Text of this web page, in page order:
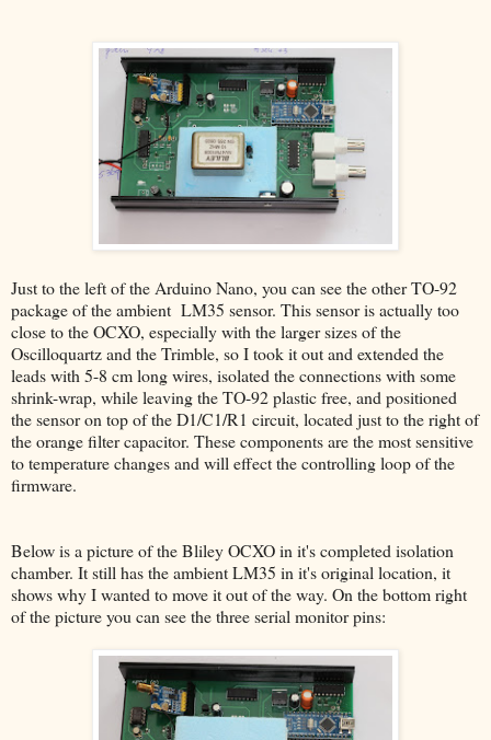
Just to the left of the Arduino Nano, you can see the other TO-92
package of the ambient LM35 sensor. This sensor is actually too
close to the OCXO, especially with the larger sizes of the
Oscilloquartz and the Trimble, so I took it out and extended the
leads with 5-8 cm long wires, isolated the connections with some
shrink-wrap, while leaving the TO-92 plastic free, and positioned
the sensor on top of the D1/C1/R1 circuit, located just to the right of
the orange filter capacitor. These components are the most sensitive
to temperature changes and will effect the controlling loop of the
firmware.
Below is a picture of the Bliley OCXO in it's completed isolation
chamber. It still has the ambient LM35 in it's original location, it
shows why I wanted to move it out of the way. On the bottom right
of the picture you can see the three serial monitor pins: